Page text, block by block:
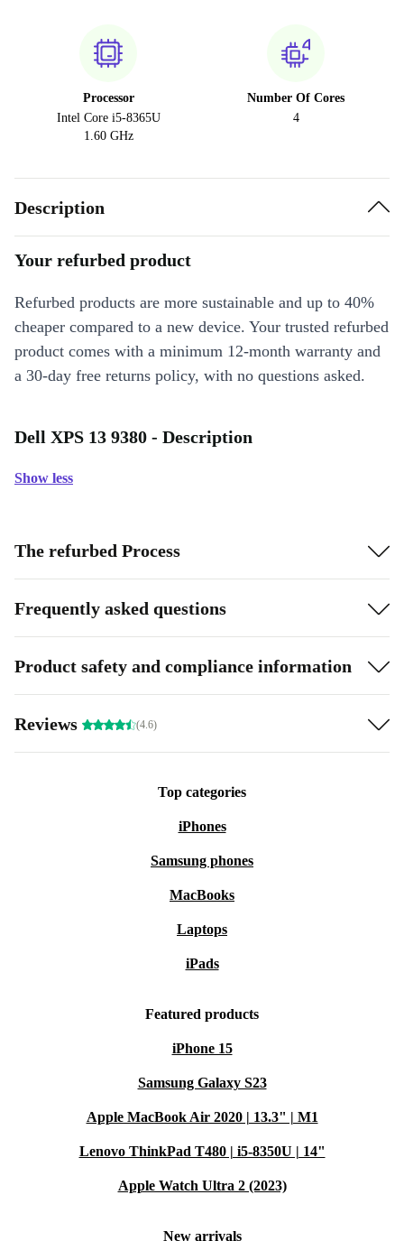
Processor
Intel Core i5-8365U
1.60 GHz
Number Of Cores
4
Description
Your refurbed product
Refurbed products are more sustainable and up to 40%
cheaper compared to a new device. Your trusted refurbed
product comes with a minimum 12-month warranty and
a 30-day free returns policy, with no questions asked.
Dell XPS 13 9380 - Description
Show less
The refurbed Process
Frequently asked questions
Product safety and compliance information
Reviews (4.6)
Top categories
iPhones
Samsung phones
MacBooks
Laptops
iPads
Featured products
iPhone 15
Samsung Galaxy S23
Apple MacBook Air 2020 | 13.3" | M1
Lenovo ThinkPad T480 | i5-8350U | 14"
Apple Watch Ultra 2 (2023)
New arrivals